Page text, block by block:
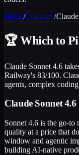
Home/Compare/
🏆 Which to
Claude Sonnet 4.6
Railway's 83/100.
agents, complex
Claude Sonnet 4.6
Sonnet 4.6 is the go-
quality at a price that
window and agentic
building AI-native